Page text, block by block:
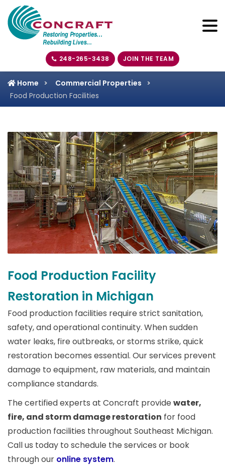
248-265-3438 JOIN THE TEAM
Home
Commercial Properties
Food Production Facilities
Food Production Facility
Restoration in Michigan
Food production facilities require strict sanitation,
safety, and operational continuity. When sudden
water leaks, fire outbreaks, or storms strike, quick
restoration becomes essential. Our services prevent
damage to equipment, raw materials, and maintain
compliance standards.
The certified experts at Concraft provide water,
fire, and storm damage restoration for food
production facilities throughout Southeast Michigan.
Call us today to schedule the services or book
through our online system.